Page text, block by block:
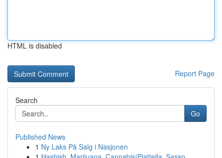
HTML is disabled
Report Page
Search
Go
Published News
1 Ny Laks På Salg i Nasjonen